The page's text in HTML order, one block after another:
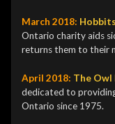
March 2018:
Ontario charity aids
returns them to their
April 2018: The Owl
dedicated to
Ontario since 1975.